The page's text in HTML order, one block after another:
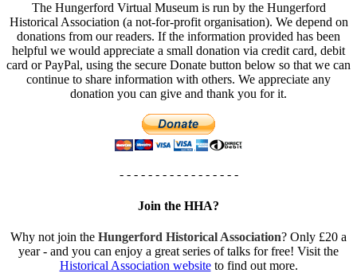
The Hungerford Virtual Museum is run by the Hungerford
Historical Association (a not-for-profit organisation). We depend on
donations from our readers. If the information provided has been
helpful we would appreciate a small donation via credit card, debit
card or PayPal, using the secure Donate button below so that we can
continue to share information with others. We appreciate any
donation you can give and thank you for it.
- - - - - - - - - - - - - - - - -
Join the HHA?
Why not join the Hungerford Historical Association? Only £20 a
year - and you can enjoy a great series of talks for free! Visit the
Historical Association websiteto find out more.